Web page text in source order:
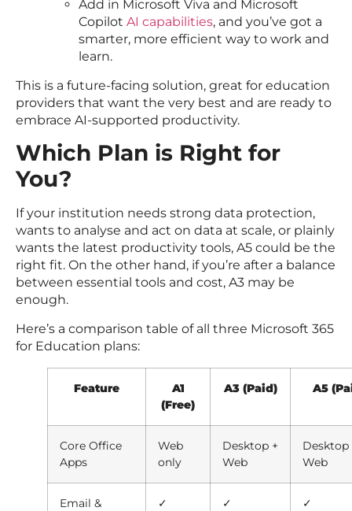
Add in Microsoft Viva and Microsoft
Copilot AI capabilities, and you’ve got a
smarter, more efficient way to work and
learn.
This is a future-facing solution, great for education
providers that want the very best and are ready to
embrace AI-supported productivity.
Which Plan is Right for
You?
If your institution needs strong data protection,
wants to analyse and act on data at scale, or plainly
wants the latest productivity tools, A5 could be the
right fit. On the other hand, if you’re after a balance
between essential tools and cost, A3 may be
enough.
Here’s a comparison table of all three Microsoft 365
for Education plans:
Feature
A1
(Free)
A3 (Paid) A5
Core Office
Apps
Web
only
Desktop +
Web
Desktop
Web
Email &
✓ ✓ ✓